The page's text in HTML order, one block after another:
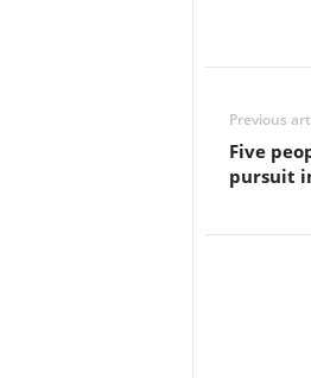
Previous
Five
pursuit